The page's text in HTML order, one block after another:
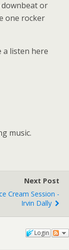
downbeat or
one rocker
a listen here
music.
Next Post
Cream Session -
Irvin Dally
Login